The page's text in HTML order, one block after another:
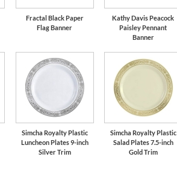
Fractal Black Paper
Flag Banner
Kathy Davis Peacock
Paisley Pennant
Banner
Simcha Royalty Plastic
Luncheon Plates 9-inch
Silver Trim
Simcha Royalty Plastic
Salad Plates 7.5-inch
Gold Trim